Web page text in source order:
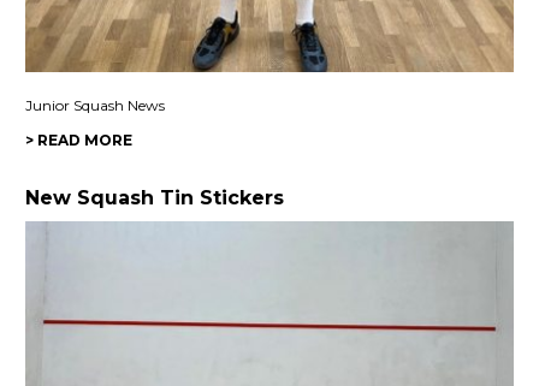
Junior Squash News
> READ MORE
New Squash Tin Stickers